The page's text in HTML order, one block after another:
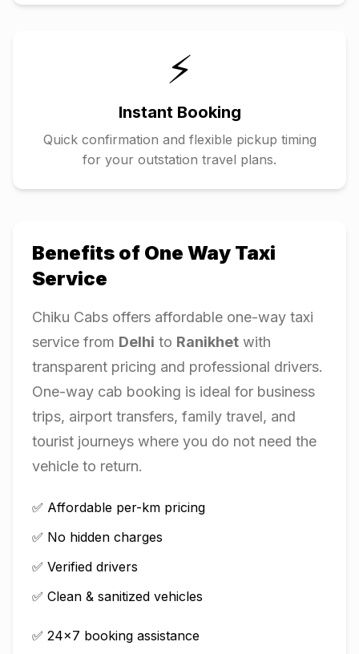
⚡
Instant Booking
Quick confirmation and flexible pickup timing
for your outstation travel plans.
Benefits of One Way Taxi
Service
Chiku Cabs offers affordable one-way taxi
service from Delhi to Ranikhet with
transparent pricing and professional drivers.
One-way cab booking is ideal for business
trips, airport transfers, family travel, and
tourist journeys where you do not need the
vehicle to return.
✅ Affordable per-km pricing
✅ No hidden charges
✅ Verified drivers
✅ Clean & sanitized vehicles
✅ 24×7 booking assistance